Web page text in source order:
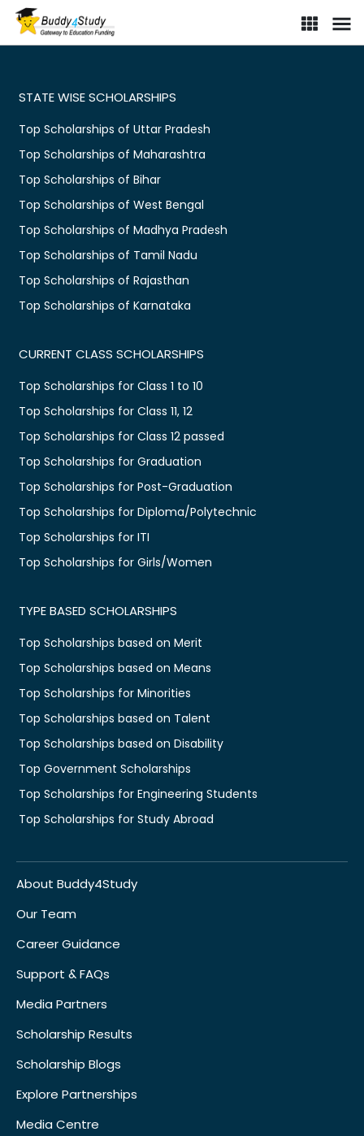
STATE WISE SCHOLARSHIPS
Top Scholarships of Uttar Pradesh
Top Scholarships of Maharashtra
Top Scholarships of Bihar
Top Scholarships of West Bengal
Top Scholarships of Madhya Pradesh
Top Scholarships of Tamil Nadu
Top Scholarships of Rajasthan
Top Scholarships of Karnataka
CURRENT CLASS SCHOLARSHIPS
Top Scholarships for Class 1 to 10
Top Scholarships for Class 11, 12
Top Scholarships for Class 12 passed
Top Scholarships for Graduation
Top Scholarships for Post-Graduation
Top Scholarships for Diploma/Polytechnic
Top Scholarships for ITI
Top Scholarships for Girls/Women
TYPE BASED SCHOLARSHIPS
Top Scholarships based on Merit
Top Scholarships based on Means
Top Scholarships for Minorities
Top Scholarships based on Talent
Top Scholarships based on Disability
Top Government Scholarships
Top Scholarships for Engineering Students
Top Scholarships for Study Abroad
About Buddy4Study
Our Team
Career Guidance
Support & FAQs
Media Partners
Scholarship Results
Scholarship Blogs
Explore Partnerships
Media Centre